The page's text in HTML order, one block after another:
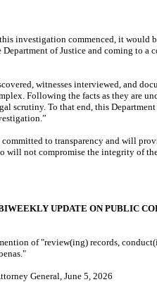
investigation commenced, it would
of Justice and coming to a
witnesses interviewed, and
Following the facts as they are
scrutiny. To that end, this
committed to transparency and will
will not compromise the integrity of
UPDATE ON PUBLIC
of "review(ing) records,
General, June 5, 2026